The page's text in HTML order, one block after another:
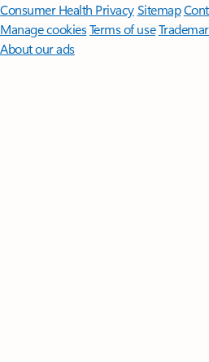
Consumer Health PrivacySitemap
Manage cookiesTerms of use
About our ads